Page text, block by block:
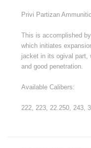
Privi Partizan
This is accomplished
which initiates
jacket in its ogival part,
and good penetration.
Available Calibers:
222, 223, 22.250, 243,